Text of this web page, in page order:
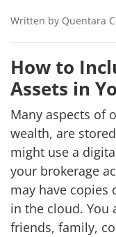
Written by Quentara
How to
Assets in
Many aspects of
wealth, are
might use a
your brokerage
may have copies
in the cloud. You
friends, family,